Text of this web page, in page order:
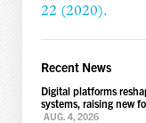
22 (2020).
Recent News
Digital platforms
systems, raising new
AUG. 4, 2026